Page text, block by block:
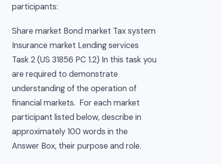
participants:
Share market Bond market Tax system
Insurance market Lending services
Task 2 (US 31856 PC 1.2) In this task you
are required to demonstrate
understanding of the operation of
financial markets. For each market
participant listed below, describe in
approximately 100 words in the
Answer Box, their purpose and role.